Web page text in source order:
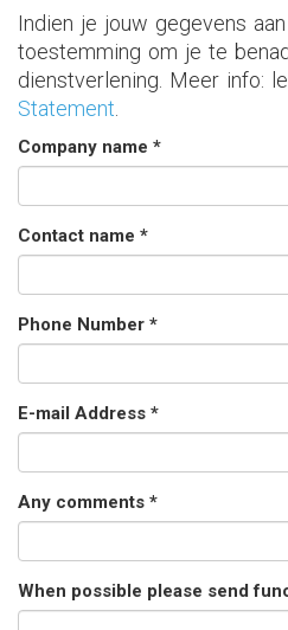
Indien je jouw gegevens
toestemming om je te
dienstverlening. Meer info:
Statement
Company name *
Contact name *
Phone Number *
E-mail Address *
Any comments *
When possible please send